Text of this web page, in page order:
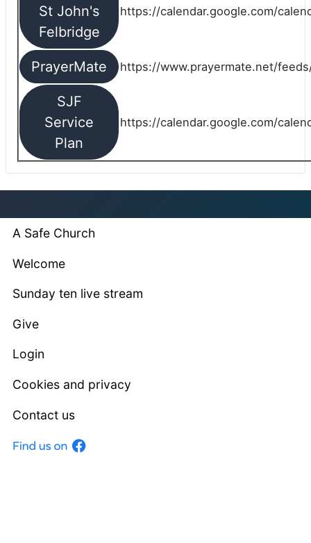
St John's
Felbridge
https://calendar.google.com/
PrayerMate https://www.prayermate.net/
SJF
Service
Plan
https://calendar.google.com/
A Safe Church
Welcome
Sunday ten live stream
Give
Login
Cookies and privacy
Contact us
Facebook